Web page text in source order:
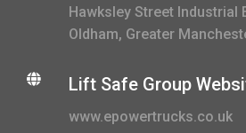
Hawksley Street Industrial
Oldham, Greater
 Lift Safe Group
www.epowertrucks.co.uk